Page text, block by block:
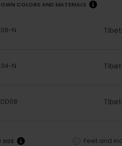
COLORS AND MATERIALS
N
N
SIZE Feet and